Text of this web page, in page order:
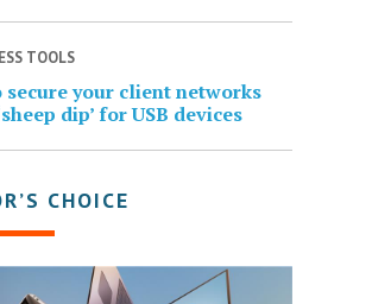
TOOLS
secure your client networks
dip’ for USB devices
CHOICE